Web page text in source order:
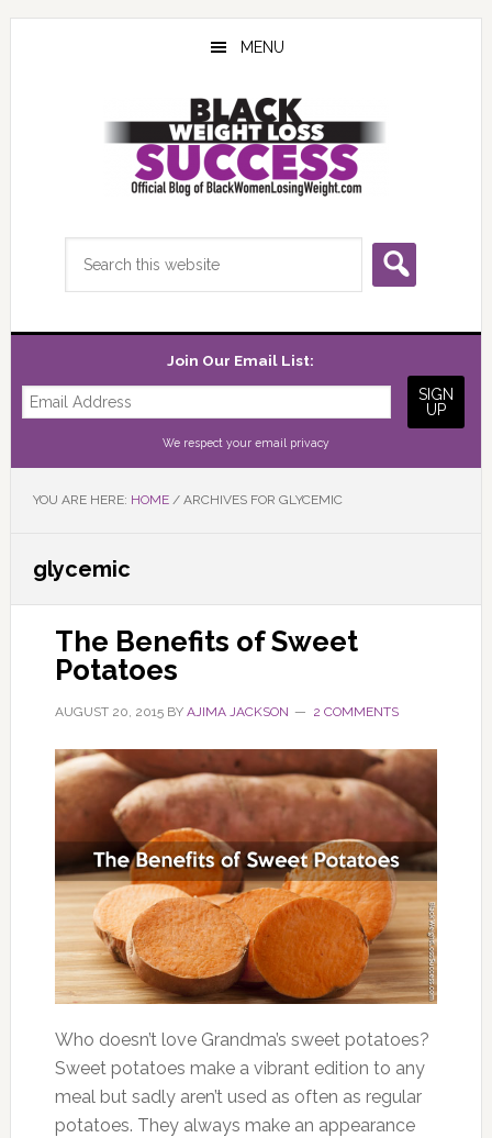
Skip
Skip
Skip
MENU
Join Our Email List:
We respect your email privacy
YOU ARE HERE: HOME /ARCHIVES FOR GLYCEMIC
glycemic
The Benefits of Sweet
Potatoes
AUGUST 20, 2015BY AJIMA JACKSON 2 COMMENTS
Who doesn’t love Grandma’s sweet potatoes?
Sweet potatoes make a vibrant edition to any
meal but sadly aren’t used as often as regular
potatoes. They always make an appearance